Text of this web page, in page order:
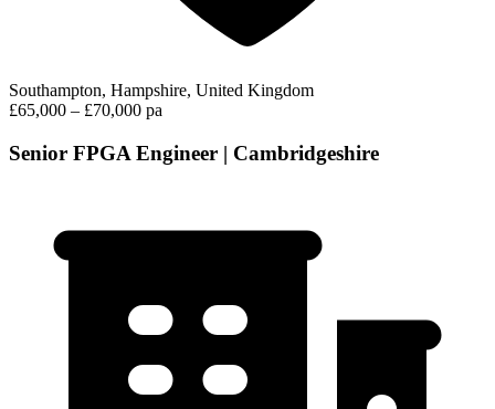
Southampton, Hampshire, United Kingdom
£65,000 – £70,000 pa
Senior FPGA Engineer | Cambridgeshire